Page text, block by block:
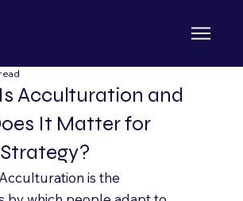
Acculturation and
It Matter for
is the